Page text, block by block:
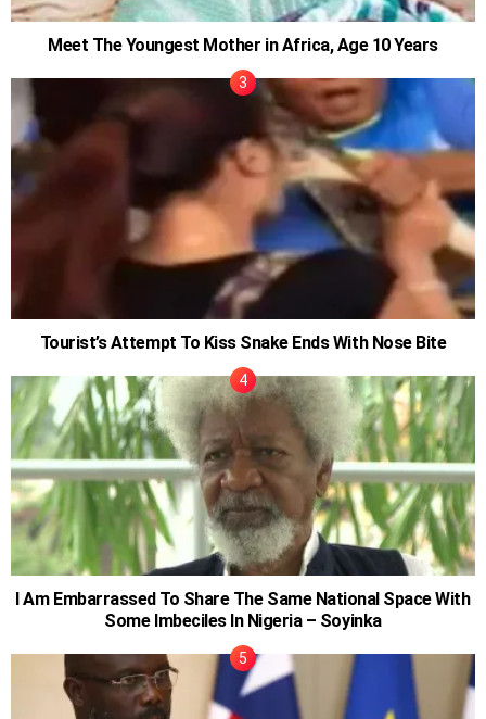
Meet The Youngest Mother in Africa, Age 10 Years
Tourist’s Attempt To Kiss Snake Ends With Nose Bite
I Am Embarrassed To Share The Same National Space With
Some Imbeciles In Nigeria – Soyinka